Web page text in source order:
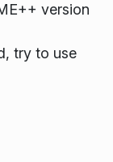
version
try to use